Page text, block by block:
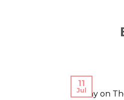
11
Jul
Today on